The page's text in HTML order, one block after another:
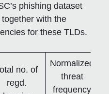
phishing dataset
with the
for these TLDs.
no. of
regd.
Normalized
threat
frequency